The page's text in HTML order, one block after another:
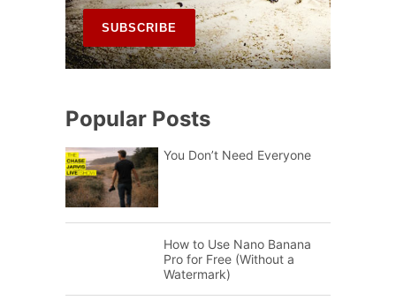
Popular Posts
You Don’t Need Everyone
How to Use Nano Banana
Pro for Free (Without a
Watermark)